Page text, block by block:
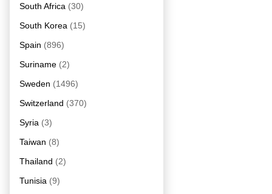
South Africa (30)
South Korea (15)
Spain (896)
Suriname (2)
Sweden (1496)
Switzerland (370)
Syria (3)
Taiwan (8)
Thailand (2)
Tunisia (9)